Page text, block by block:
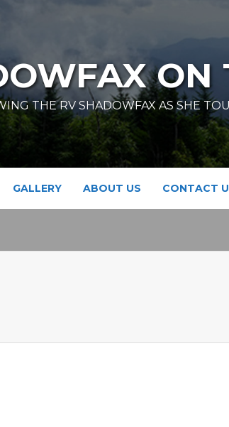
ON
THE RV SHADOWFAX AS SHE
GALLERY ABOUT US CONTACT